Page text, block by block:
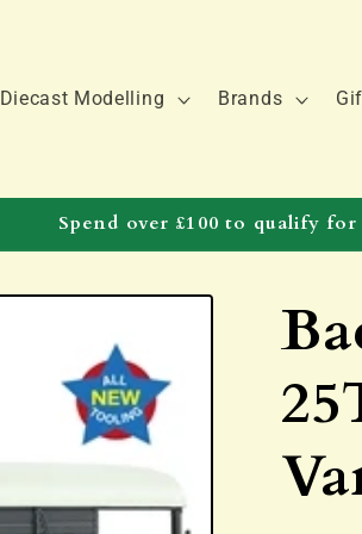
Diecast Modelling Brands
Spend over £100 to qualify for